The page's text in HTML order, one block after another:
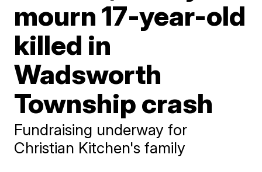
mourn 17-year-old
killed in
Wadsworth
Township crash
Fundraising underway for
Christian Kitchen's family